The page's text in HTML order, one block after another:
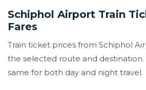
Schiphol Airport Train
Fares
Train ticket prices from Schiphol
the selected route and destination.
same for both day and night travel.